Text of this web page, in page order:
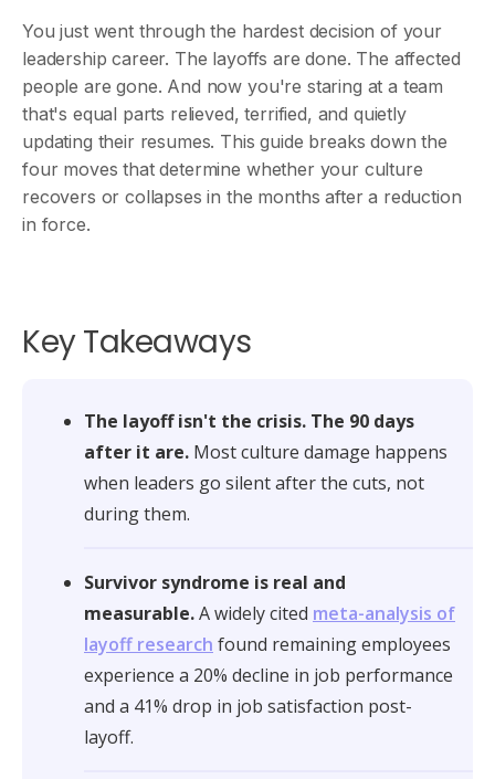
You just went through the hardest decision of your
leadership career. The layoffs are done. The affected
people are gone. And now you're staring at a team
that's equal parts relieved, terrified, and quietly
updating their resumes. This guide breaks down the
four moves that determine whether your culture
recovers or collapses in the months after a reduction
in force.
Key Takeaways
The layoff isn't the crisis. The 90 days
after it are. Most culture damage happens
when leaders go silent after the cuts, not
during them.
Survivor syndrome is real and
measurable.A widely cited meta-analysis of
layoff research found remaining employees
experience a 20% decline in job performance
and a 41% drop in job satisfaction post-
layoff.